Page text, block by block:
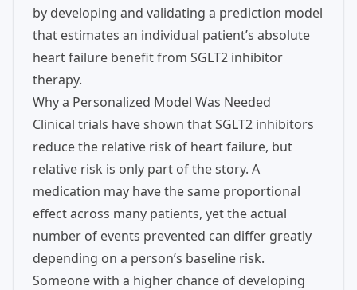
by developing and validating a prediction model
that estimates an individual patient’s absolute
heart failure benefit from SGLT2 inhibitor
therapy.
Why a Personalized Model Was Needed
Clinical trials have shown that SGLT2 inhibitors
reduce the relative risk of heart failure, but
relative risk is only part of the story. A
medication may have the same proportional
effect across many patients, yet the actual
number of events prevented can differ greatly
depending on a person’s baseline risk.
Someone with a higher chance of developing